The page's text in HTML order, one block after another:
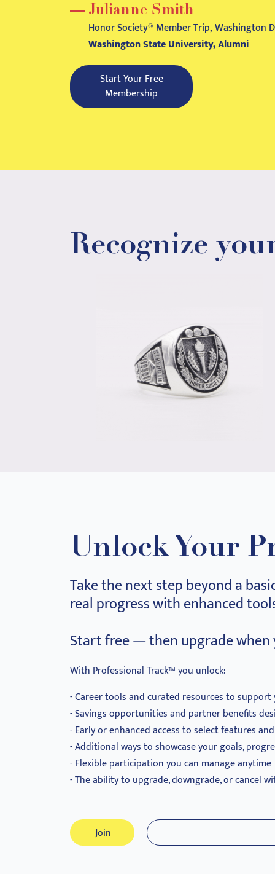
Julianne Smith
Honor Society® Member Trip, Washington
Washington State University, Alumni
Start Your Free
Membership
Recognize
Unlock Your
Take the next step beyond a
real progress with enhanced
Start free — then upgrade when
With Professional Track™ you unlock:
Career tools and curated resources to support
Savings opportunities and partner benefits
Early or enhanced access to select features
Additional ways to showcase your goals,
Flexible participation you can manage anytime
The ability to upgrade, downgrade, or cancel
Join